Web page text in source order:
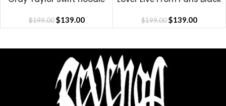
$199.00 $139.00 $199.00 $139.00